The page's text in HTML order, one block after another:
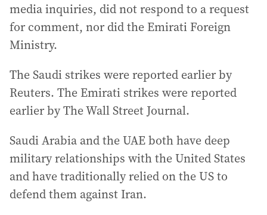
media inquiries, did not respond to a request
for comment, nor did the Emirati Foreign
Ministry.
The Saudi strikes were reported earlier by
Reuters. The Emirati strikes were reported
earlier by The Wall Street Journal.
Saudi Arabia and the UAE both have deep
military relationships with the United States
and have traditionally relied on the US to
defend them against Iran.